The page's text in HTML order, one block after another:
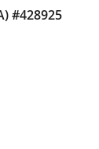
#428925